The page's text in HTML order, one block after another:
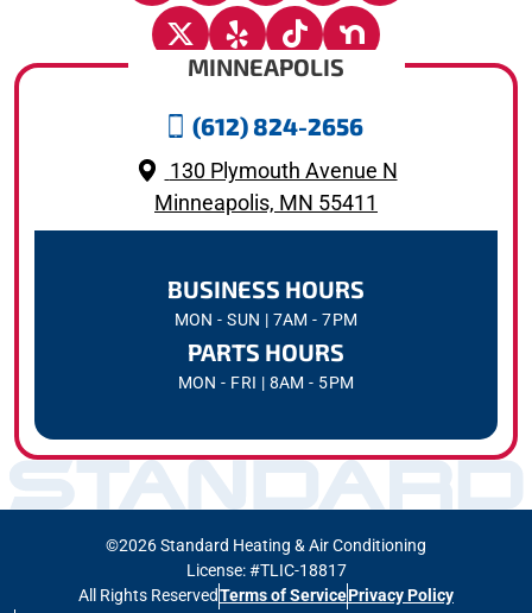
MINNEAPOLIS
(612) 824-2656
130 Plymouth Avenue N
Minneapolis, MN 55411
BUSINESS HOURS
MON - SUN | 7AM - 7PM
PARTS HOURS
MON - FRI | 8AM - 5PM
©2026 Standard Heating & Air Conditioning
License: #TLIC-18817
All Rights ReservedTerms of ServicePrivacy Policy